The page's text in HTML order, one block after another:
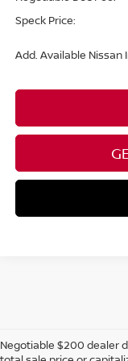
Speck Price:
Add. Available Nissan
Negotiable $200 dealer